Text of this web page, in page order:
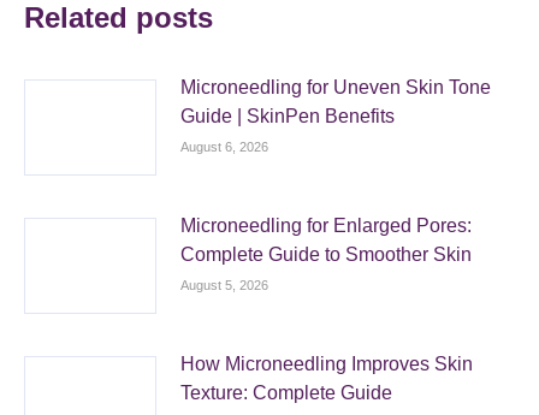
Related posts
Microneedling for Uneven Skin Tone
Guide | SkinPen Benefits
August 6, 2026
Microneedling for Enlarged Pores:
Complete Guide to Smoother Skin
August 5, 2026
How Microneedling Improves Skin
Texture: Complete Guide